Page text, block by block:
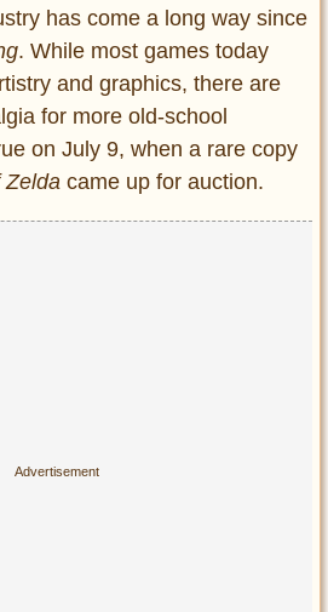
has come a long way since
. While most games today
and graphics, there are
for more old-school
on July 9, when a rare copy
Zelda came up for auction.